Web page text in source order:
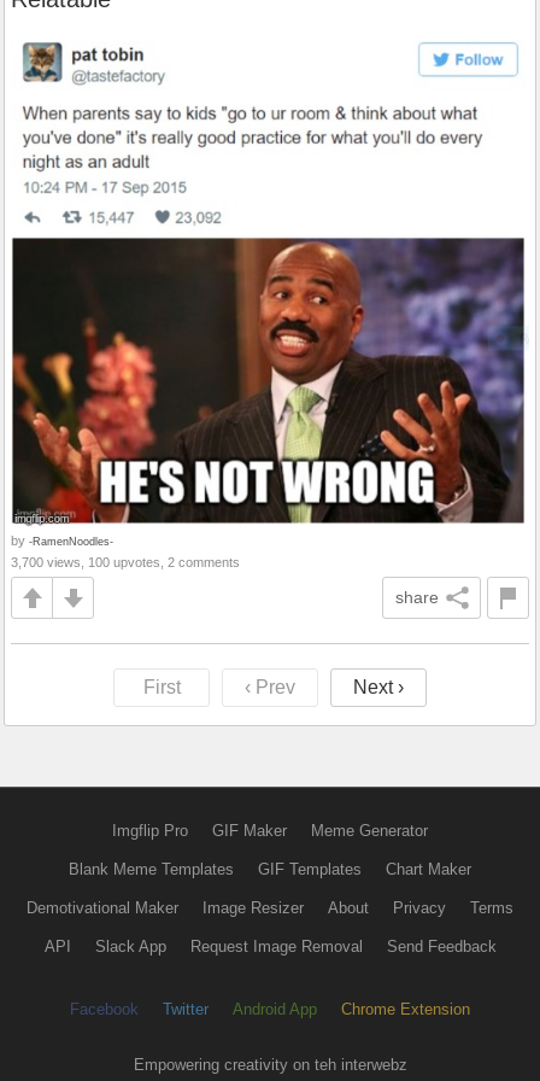
by -RamenNoodles-
3,700 views, 100 upvotes, 2 comments
share
First ‹ Prev Next ›
Imgflip Pro GIF Maker Meme Generator
Blank Meme Templates GIF Templates Chart Maker
Demotivational Maker Image Resizer About Privacy Terms
API Slack App Request Image Removal Send Feedback
Facebook Twitter Android App Chrome Extension
Empowering creativity on teh interwebz